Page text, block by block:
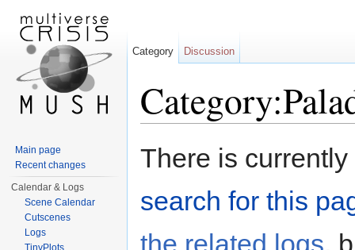
There is
search for this
Category Discussion
Main page
Recent changes
Calendar & Logs
Scene Calendar
Cutscenes
Logs
TinyPlots